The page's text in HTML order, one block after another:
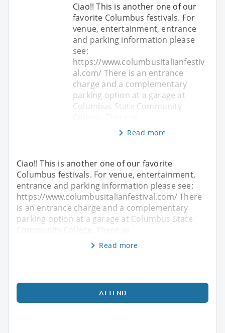
Ciao!! This is another one of our
favorite Columbus festivals. For
venue, entertainment, entrance
and parking information please
see:
https://www.columbusitalianfestiv
al.com/ There is an entrance
charge and a complementary
parking option at a garage at
Columbus State Community
Read more
Ciao!! This is another one of our favorite
Columbus festivals. For venue, entertainment,
entrance and parking information please see:
https://www.columbusitalianfestival.com/ There
is an entrance charge and a complementary
parking option at a garage at Columbus State
Community College. There wi
Read more
ATTEND